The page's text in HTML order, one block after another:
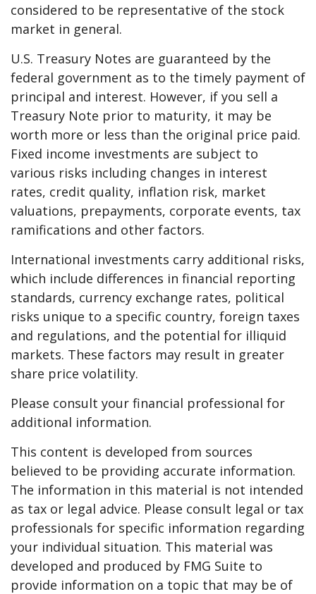
considered to be representative of the stock
market in general.
U.S. Treasury Notes are guaranteed by the
federal government as to the timely payment of
principal and interest. However, if you sell a
Treasury Note prior to maturity, it may be
worth more or less than the original price paid.
Fixed income investments are subject to
various risks including changes in interest
rates, credit quality, inflation risk, market
valuations, prepayments, corporate events, tax
ramifications and other factors.
International investments carry additional risks,
which include differences in financial reporting
standards, currency exchange rates, political
risks unique to a specific country, foreign taxes
and regulations, and the potential for illiquid
markets. These factors may result in greater
share price volatility.
Please consult your financial professional for
additional information.
This content is developed from sources
believed to be providing accurate information.
The information in this material is not intended
as tax or legal advice. Please consult legal or tax
professionals for specific information regarding
your individual situation. This material was
developed and produced by FMG Suite to
provide information on a topic that may be of